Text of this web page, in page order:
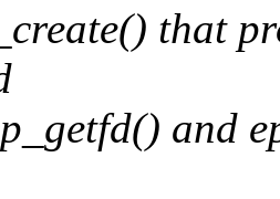
that
and